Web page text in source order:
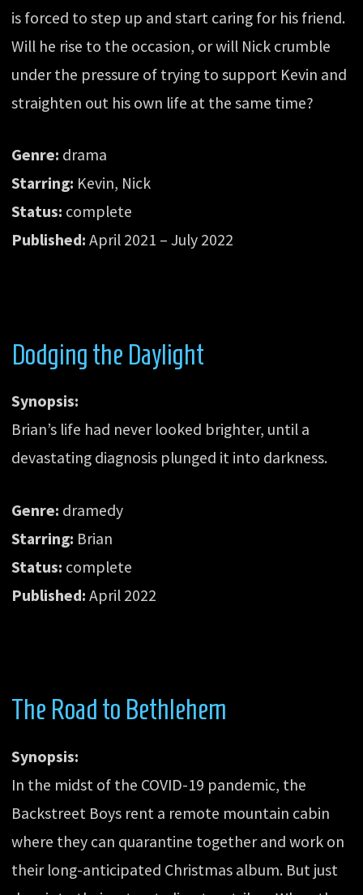
is forced to step up and start caring for his friend.
Will he rise to the occasion, or will Nick crumble
under the pressure of trying to support Kevin and
straighten out his own life at the same time?
Genre: drama
Starring: Kevin, Nick
Status: complete
Published: April 2021 – July 2022
Dodging the Daylight
Synopsis:
Brian’s life had never looked brighter, until a
devastating diagnosis plunged it into darkness.
Genre: dramedy
Starring: Brian
Status: complete
Published: April 2022
The Road to Bethlehem
Synopsis:
In the midst of the COVID-19 pandemic, the
Backstreet Boys rent a remote mountain cabin
where they can quarantine together and work on
their long-anticipated Christmas album. But just